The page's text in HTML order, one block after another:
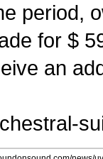
period,
for $
an